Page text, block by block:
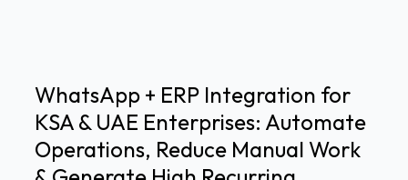
WhatsApp + ERP Integration for
KSA & UAE Enterprises: Automate
Operations, Reduce Manual Work
Operations,
Reduce
Manual
Work